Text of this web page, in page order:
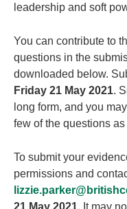
leadership and soft
You can contribute to
questions in the
downloaded below.
Friday 21 May 2021.
long form, and you
few of the questions
To submit your
permissions and
21 May 2021. It may